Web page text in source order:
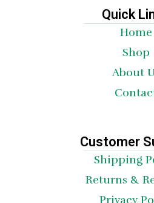
o
o
e
r
Quick
Home
Shop
About
Customer
Shipping
Returns &
Privacy